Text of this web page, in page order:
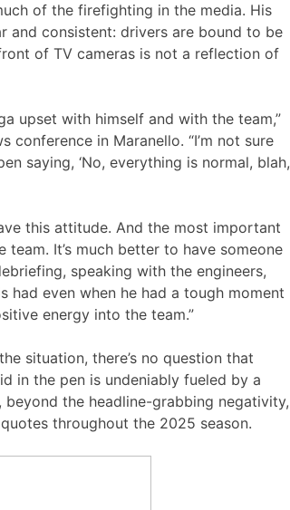
of the firefighting in the media. His
and consistent: drivers are bound to be
of TV cameras is not a reflection of
upset with himself and with the team,”
conference in Maranello. “I’m not sure
saying, ‘No, everything is normal, blah,
this attitude. And the most important
It’s much better to have someone
speaking with the engineers,
had even when he had a tough moment
energy into the team.”
situation, there’s no question that
in the pen is undeniably fueled by a
beyond the headline-grabbing negativity,
throughout the 2025 season.